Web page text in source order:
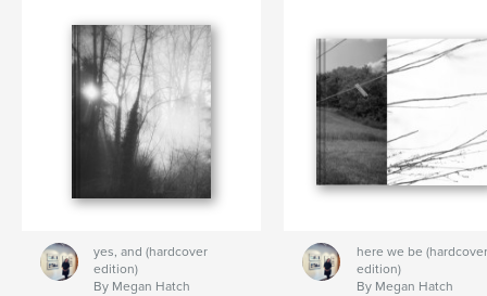
yes, and (hardcover
edition)
By Megan Hatch
here we be (hardcover
edition)
By Megan Hatch